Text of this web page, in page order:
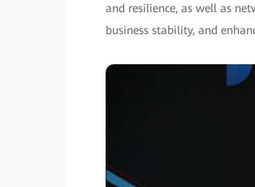
and resilience, as well as
business stability, and